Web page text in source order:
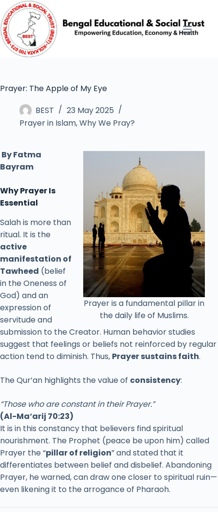
Prayer: The Apple of My Eye
BEST
23 May 2025
Prayer in Islam,Why We Pray?
Prayer is a fundamental pillar in
the daily life of Muslims.
By Fatma
Bayram
WhyPrayerIs
Essential
Salahis more than
ritual. It is the
active
manifestation of
Tawheed (belief
in theOneness of
God) andan
expressionof
servitudeand
submission to theCreator. Human behaviorstudies
suggest that feelings or beliefs not reinforced by regular
action tend to diminish. Thus, Prayersustainsfaith.
TheQur’an highlights thevalueof consistency:
“Those whoareconstantin theirPrayer.”
(Al-Ma‘arij 70:23)
It is in this constancy that believers findspiritual
nourishment. The Prophet (peace beupon him) called
Prayer the “pillarof religion”andstated that it
differentiates between belief anddisbelief. Abandoning
Prayer, hewarned,candrawonecloser to spiritual ruin—
even likeningit to thearroganceof Pharaoh.